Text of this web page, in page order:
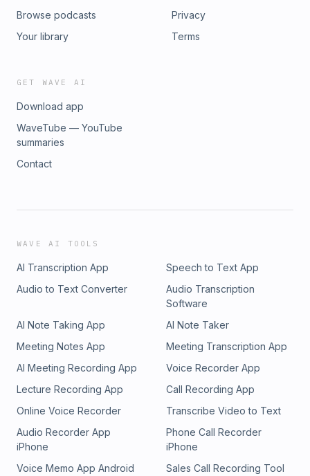
Browse podcasts
Your library
Privacy
Terms
GET WAVE AI
Download app
WaveTube — YouTube
summaries
Contact
WAVE AI TOOLS
AI Transcription App
Speech to Text App
Audio to Text Converter
Audio Transcription
Software
AI Note Taking App
AI Note Taker
Meeting Notes App
Meeting Transcription App
AI Meeting Recording App
Voice Recorder App
Lecture Recording App
Call Recording App
Online Voice Recorder
Transcribe Video to Text
Audio Recorder App
iPhone
Phone Call Recorder
iPhone
Voice Memo App Android
Sales Call Recording Tool